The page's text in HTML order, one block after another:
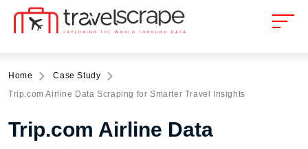
Home
Case Study
Trip.com Airline Data Scraping for Smarter Travel Insights
Trip.com Airline Data